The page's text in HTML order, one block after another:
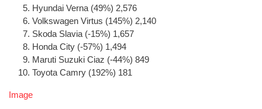
Hyundai Verna (49%) 2,576
Volkswagen Virtus (145%) 2,140
Skoda Slavia (-15%) 1,657
Honda City (-57%) 1,494
Maruti Suzuki Ciaz (-44%) 849
Toyota Camry (192%) 181
Image